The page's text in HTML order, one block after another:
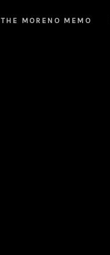
THE MORENO MEMO